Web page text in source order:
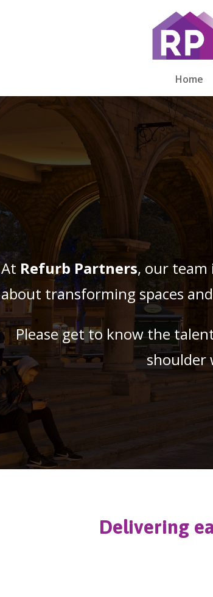
Home
At Refurb Partners, our team
about transforming spaces
Please get to know the
shoulder
Delivering